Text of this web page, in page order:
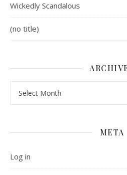
Wickedly Scandalous
(no title)
META
Log in